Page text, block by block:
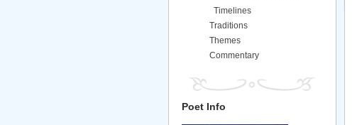
Timelines
Traditions
Themes
Commentary
Poet Info